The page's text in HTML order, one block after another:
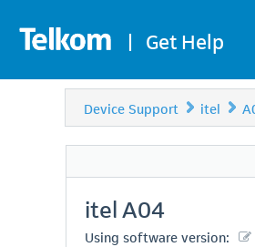
| Get Help
Device Support itel
itel A04
Using software version: